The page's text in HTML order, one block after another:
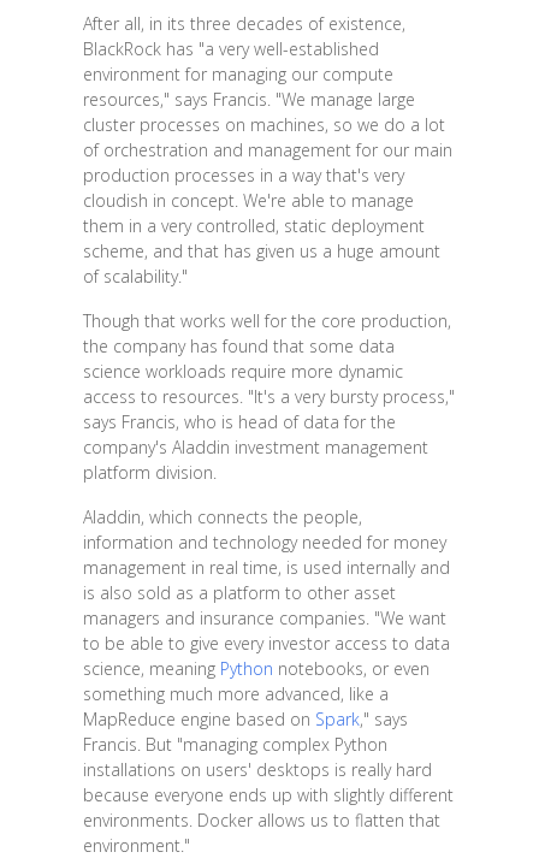
After all, in its three decades of existence,
BlackRock has "a very well-established
environment for managing our compute
resources," says Francis. "We manage large
cluster processes on machines, so we do a lot
of orchestration and management for our main
production processes in a way that's very
cloudish in concept. We're able to manage
them in a very controlled, static deployment
scheme, and that has given us a huge amount
of scalability."
Though that works well for the core production,
the company has found that some data
science workloads require more dynamic
access to resources. "It's a very bursty process,"
says Francis, who is head of data for the
company's Aladdin investment management
platform division.
Aladdin, which connects the people,
information and technology needed for money
management in real time, is used internally and
is also sold as a platform to other asset
managers and insurance companies. "We want
to be able to give every investor access to data
science, meaning Python notebooks, or even
something much more advanced, like a
MapReduce engine based on Spark," says
Francis. But "managing complex Python
installations on users' desktops is really hard
because everyone ends up with slightly different
environments. Docker allows us to flatten that
environment."